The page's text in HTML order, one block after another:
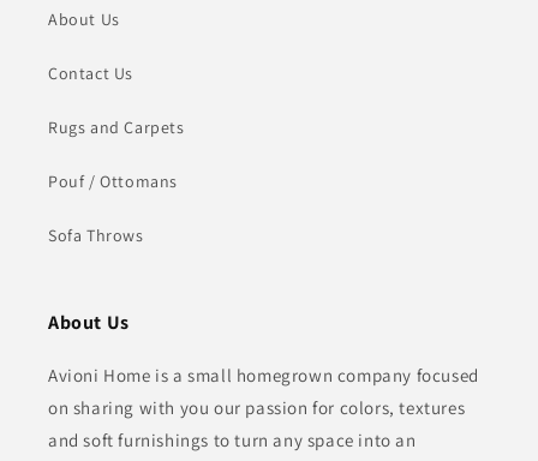
About Us
Contact Us
Rugs and Carpets
Pouf / Ottomans
Sofa Throws
About Us
Avioni Home is a small homegrown company focused
on sharing with you our passion for colors, textures
and soft furnishings to turn any space into an